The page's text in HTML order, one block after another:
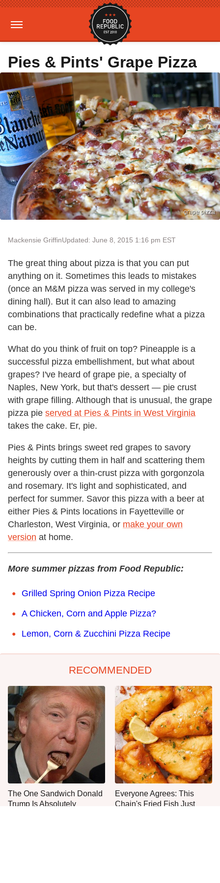
Pies & Pints' Grape Pizza
grape pizza
Mackensie GriffinUpdated: June 8, 2015 1:16 pm EST
The great thing about pizza is that you can put
anything on it. Sometimes this leads to mistakes
(once an M&M pizza was served in my college's
dining hall). But it can also lead to amazing
combinations that practically redefine what a pizza
can be.
What do you think of fruit on top? Pineapple is a
successful pizza embellishment, but what about
grapes? I've heard of grape pie, a specialty of
Naples, New York, but that's dessert — pie crust
with grape filling. Although that is unusual, the grape
pizza pie served at Pies & Pints in West Virginia
takes the cake. Er, pie.
Pies & Pints brings sweet red grapes to savory
heights by cutting them in half and scattering them
generously over a thin-crust pizza with gorgonzola
and rosemary. It's light and sophisticated, and
perfect for summer. Savor this pizza with a beer at
either Pies & Pints locations in Fayetteville or
Charleston, West Virginia, or make your own
version at home.
More summer pizzas from Food Republic:
Grilled Spring Onion Pizza Recipe
A Chicken, Corn and Apple Pizza?
Lemon, Corn & Zucchini Pizza Recipe
RECOMMENDED
The One Sandwich Donald
Trump Is Absolutely
Everyone Agrees: This
Chain's Fried Fish Just